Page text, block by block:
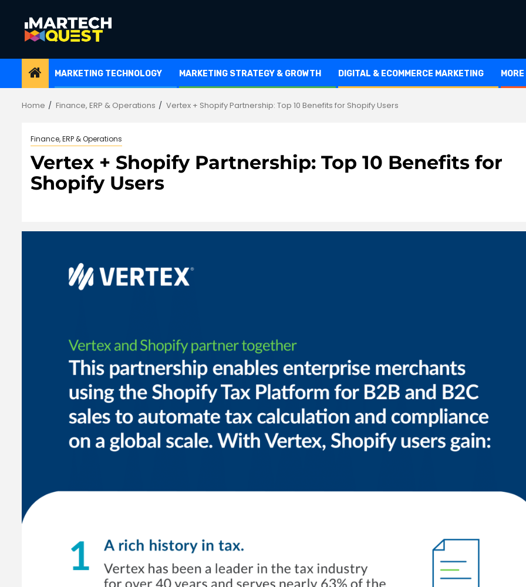
content
MARKETING TECHNOLOGY MARKETING STRATEGY & GROWTH DIGITAL & ECOMMERCE MARKETING
Home Finance, ERP & Operations Vertex + Shopify Partnership: Top 10 Benefits for Shopify Users
Finance, ERP & Operations
Vertex + Shopify Partnership: Top 10 Benefits for
Shopify Users